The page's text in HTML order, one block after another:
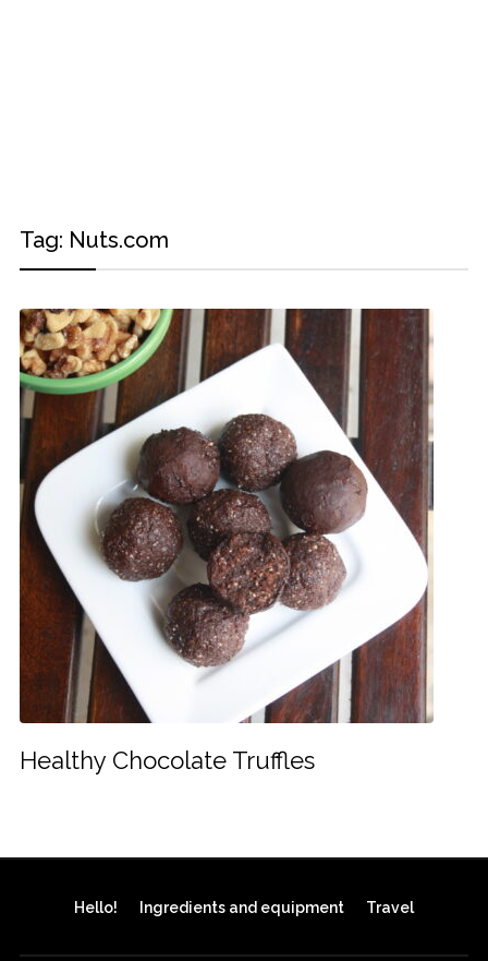
Tag: Nuts.com
Healthy Chocolate Truffles
Hello! Ingredients and equipment Travel